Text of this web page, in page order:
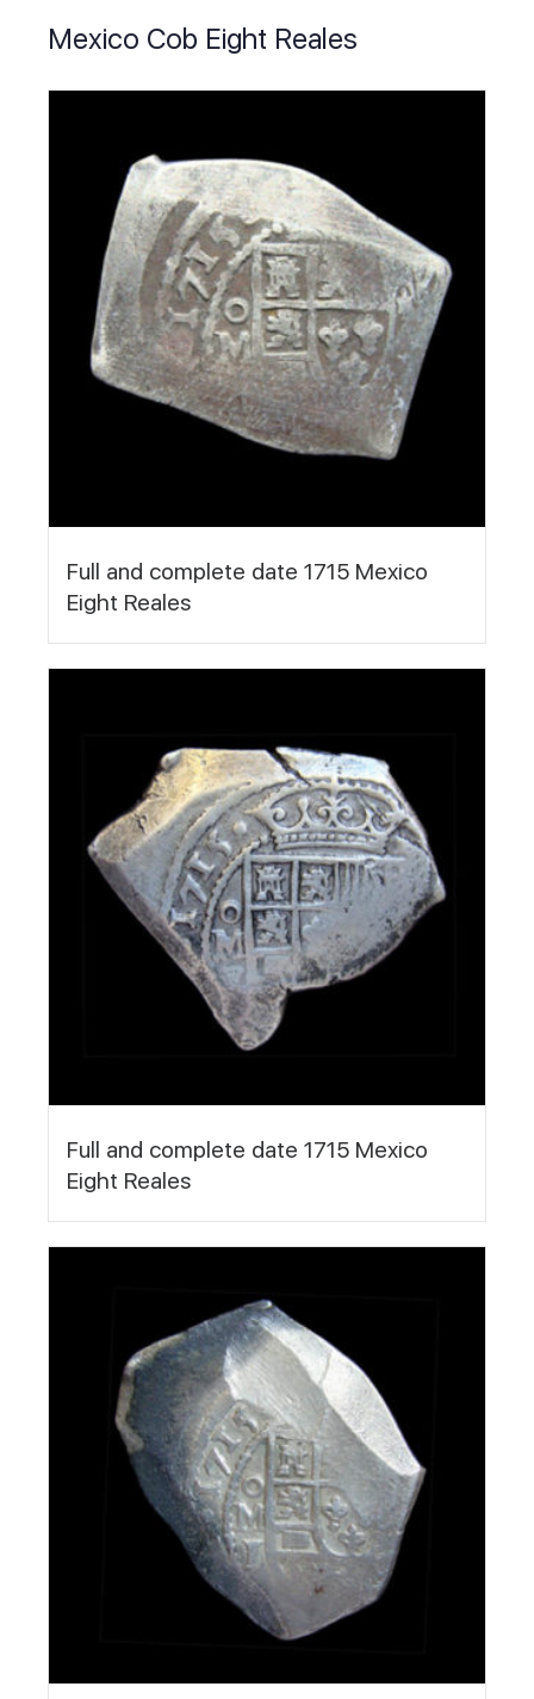
Mexico Cob Eight Reales
Full and complete date 1715 Mexico
Eight Reales
Full and complete date 1715 Mexico
Eight Reales